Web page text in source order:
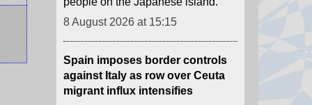
Spain imposes border controls
against Italy as row over Ceuta
Italy introduced border controls
following an influx of about 78,000
migrants from Morocco into the